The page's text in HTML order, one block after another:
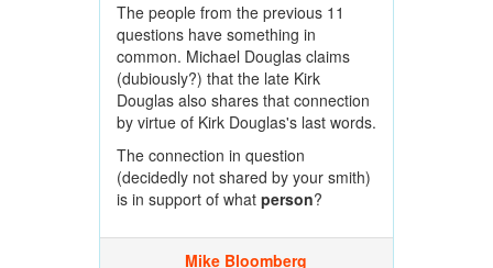
The people from the previous 11
questions have something in
common. Michael Douglas claims
(dubiously?) that the late Kirk
Douglas also shares that connection
by virtue of Kirk Douglas's last words.
The connection in question
(decidedly not shared by your smith)
is in support of what person?
Mike Bloomberg